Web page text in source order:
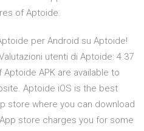
of Aptoide.
per Android su Aptoide!
utenti di Aptoide: 4.37
APK are available to
Aptoide iOS is the best
store where you can download
store charges you for some